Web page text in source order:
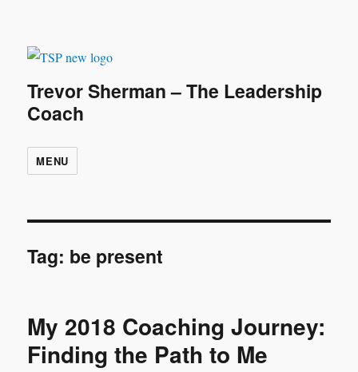
Trevor Sherman – The Leadership
Coach
MENU
Tag: be present
My 2018 Coaching Journey:
Finding the Path to Me